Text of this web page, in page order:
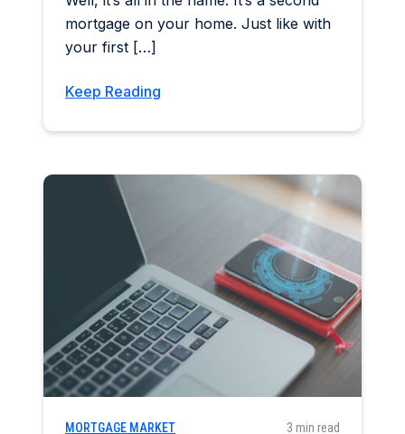
mortgage on your home. Just like with
your first […]
Keep Reading
MORTGAGE MARKET 3 min read